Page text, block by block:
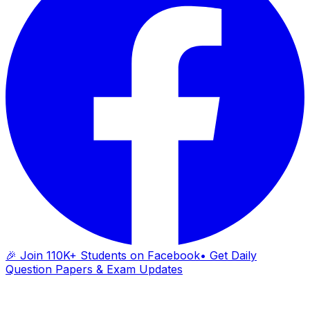
🎉 Join 110K+ Students on Facebook• Get Daily
Question Papers & Exam Updates